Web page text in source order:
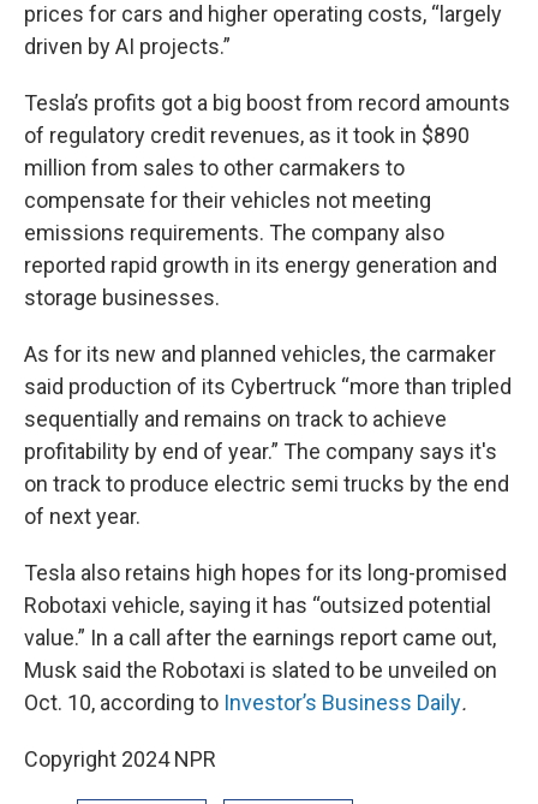
prices for cars and higher operating costs, “largely
driven by AI projects.”
Tesla’s profits got a big boost from record amounts
of regulatory credit revenues, as it took in $890
million from sales to other carmakers to
compensate for their vehicles not meeting
emissions requirements. The company also
reported rapid growth in its energy generation and
storage businesses.
As for its new and planned vehicles, the carmaker
said production of its Cybertruck “more than tripled
sequentially and remains on track to achieve
profitability by end of year.” The company says it's
on track to produce electric semi trucks by the end
of next year.
Tesla also retains high hopes for its long-promised
Robotaxi vehicle, saying it has “outsized potential
value.” In a call after the earnings report came out,
Musk said the Robotaxi is slated to be unveiled on
Oct. 10, according to Investor’s Business Daily.
Copyright 2024 NPR